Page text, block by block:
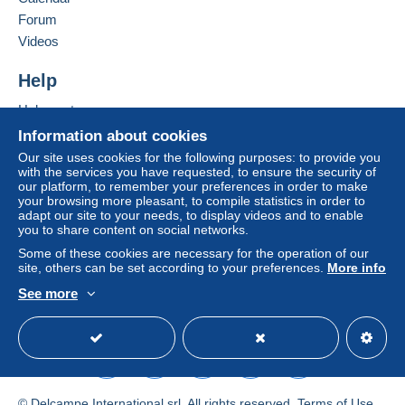
as defined in the
applicable.
Purchases must be paid for within
the final statement from the seller.
Information about cookies
Our site uses cookies for the following purposes: to provide you
with the services you have requested, to ensure the security of
our platform, to remember your preferences in order to make
your browsing more pleasant, to compile statistics in order to
adapt our site to your needs, to display videos and to enable
you to share content on social networks.
Some of these cookies are necessary for the operation of our
site, others can be set according to your preferences. More info
See more
Forum
Videos
Help
Help centre
Buying on Delcampe
Selling on Delcampe
A secure website